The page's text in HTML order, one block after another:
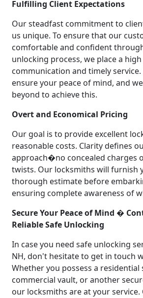
Fulfilling Client Expectations
Our steadfast commitment to
us unique. To ensure that our
comfortable and confident
unlocking process, we place a
communication and timely
ensure your peace of mind, and
beyond to achieve this.
Overt and Economical Pricing
Our goal is to provide excellent
reasonable costs. Clarity defines
approach�no concealed charges
twists. Our locksmiths will furnish
thorough estimate before
ensuring complete awareness of
Secure Your Peace of Mind �
Reliable Safe Unlocking
In case you need safe unlocking
NH, don't hesitate to get in touch
Whether you possess a residential
commercial vault, or another
our locksmiths are at your